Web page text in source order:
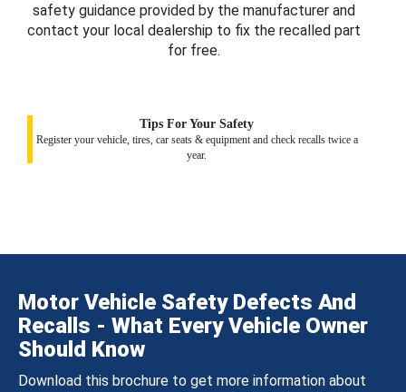
safety guidance provided by the manufacturer and
contact your local dealership to fix the recalled part
for free.
Tips For Your Safety
Register your vehicle, tires, car seats & equipment and check recalls twice a
year.
Motor Vehicle Safety Defects And
Recalls - What Every Vehicle Owner
Should Know
Download this brochure to get more information about